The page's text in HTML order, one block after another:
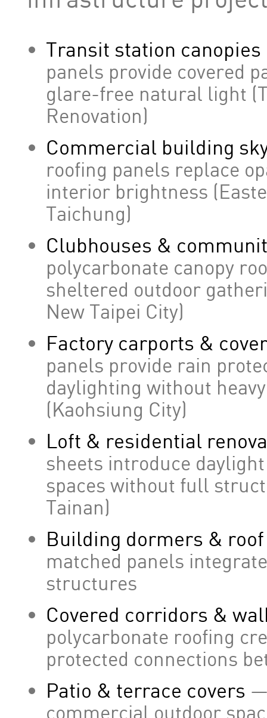
Transit station
panels provide covered
glare-free natural light
Renovation)
Commercial building
roofing panels replace
interior brightness
Taichung)
Clubhouses &
polycarbonate canopy
sheltered outdoor
New Taipei City)
Factory carports &
panels provide rain
daylighting without
(Kaohsiung City)
Loft & residential
sheets introduce
spaces without full
Tainan)
Building dormers &
matched panels
structures
Covered corridors &
polycarbonate roofing
protected connections
Patio & terrace covers
commercial outdoor